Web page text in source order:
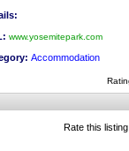
www.yosemitepark.com
Accommodation
Rate this